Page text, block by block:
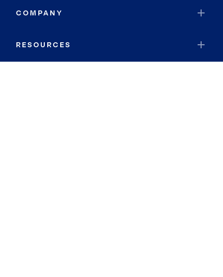
COMPANY
RESOURCES